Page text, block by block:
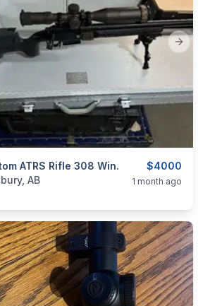
slide Next slide
$4000
ATRS Rifle 308 Win.
Sporting Goods Guns
AB 1 month ago